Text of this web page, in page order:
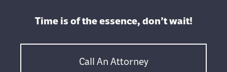
Time is of the essence, don’t wait!
Call An Attorney